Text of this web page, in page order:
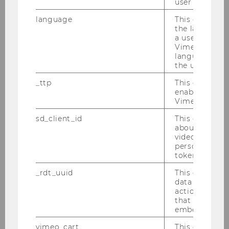
60%
INTERNATIONAL STUDENTS
language
This cookie
the
a user. This
Vimeo
language
the user.
_ttp
This cookie
enable the
Vimeo video
sd_client_id
This cookie
about the
video
personal
token
_rdt_uuid
This cookie
data about
actions on
that have a
embedded.
vimeo_cart
This cookie